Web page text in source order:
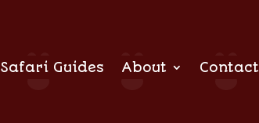
Safari Guides About Contact